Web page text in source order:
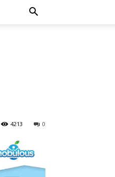
0
4213